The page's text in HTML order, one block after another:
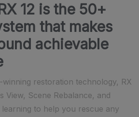
12 is the 50+
that makes
achievable
winning restoration technology, RX
View, Scene Rebalance, and
to help you rescue any